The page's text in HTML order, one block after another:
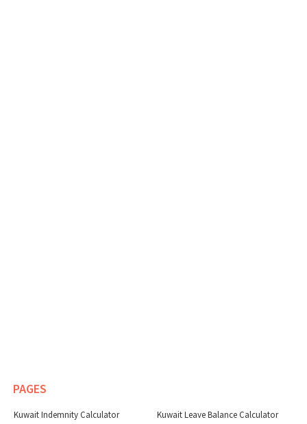
PAGES
Kuwait Indemnity Calculator Kuwait Leave Balance Calculator